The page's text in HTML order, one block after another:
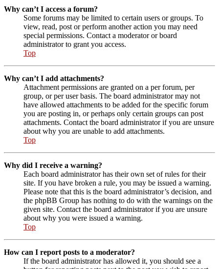
Why can’t I access a forum?
Some forums may be limited to certain users or groups. To
view, read, post or perform another action you may need
special permissions. Contact a moderator or board
administrator to grant you access.
Top
Why can’t I add attachments?
Attachment permissions are granted on a per forum, per
group, or per user basis. The board administrator may not
have allowed attachments to be added for the specific forum
you are posting in, or perhaps only certain groups can post
attachments. Contact the board administrator if you are unsure
about why you are unable to add attachments.
Top
Why did I receive a warning?
Each board administrator has their own set of rules for their
site. If you have broken a rule, you may be issued a warning.
Please note that this is the board administrator’s decision, and
the phpBB Group has nothing to do with the warnings on the
given site. Contact the board administrator if you are unsure
about why you were issued a warning.
Top
How can I report posts to a moderator?
If the board administrator has allowed it, you should see a